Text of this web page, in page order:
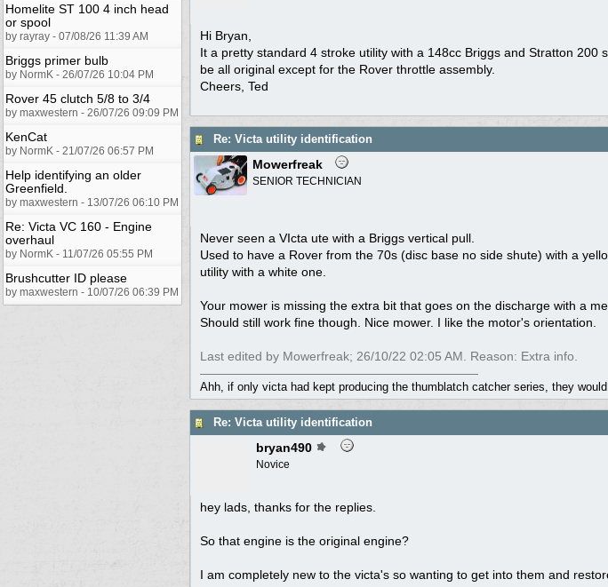
Homelite ST 100 4 inch head
or spool
by rayray - 07/08/26 11:39 AM
Briggs primer bulb
by NormK - 26/07/26 10:04 PM
Rover 45 clutch 5/8 to 3/4
by maxwestern - 26/07/26 09:09 PM
KenCat
by NormK - 21/07/26 06:57 PM
Help identifying an older
Greenfield.
by maxwestern - 13/07/26 06:10 PM
Re: Victa VC 160 - Engine
overhaul
by NormK - 11/07/26 05:55 PM
Brushcutter ID please
by maxwestern - 10/07/26 06:39 PM
Hi Bryan,
It a pretty standard 4 stroke utility with a 148cc Briggs and Stratton
be all original except for the Rover throttle assembly.
Cheers, Ted
Re: Victa utility identification
Mowerfreak
SENIOR TECHNICIAN
Never seen a VIcta ute with a Briggs vertical pull.
Used to have a Rover from the 70s (disc base no side shute) with a
utility with a white one.
Your mower is missing the extra bit that goes on the discharge with a
Should still work fine though. Nice mower. I like the motor's orientation.
Last edited by Mowerfreak; 26/10/22 02:05 AM . Reason: Extra info.
Ahh, if only victa had kept producing the thumblatch catcher series, they
Re: Victa utility identification
bryan490
Novice
hey lads, thanks for the replies.
So that engine is the original engine?
I am completely new to the victa's so wanting to get into them and